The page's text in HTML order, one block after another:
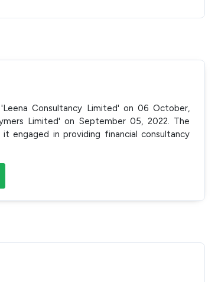
Consultancy Limited' on 06 October,
Limited' on September 05, 2022. The
engaged in providing financial consultancy